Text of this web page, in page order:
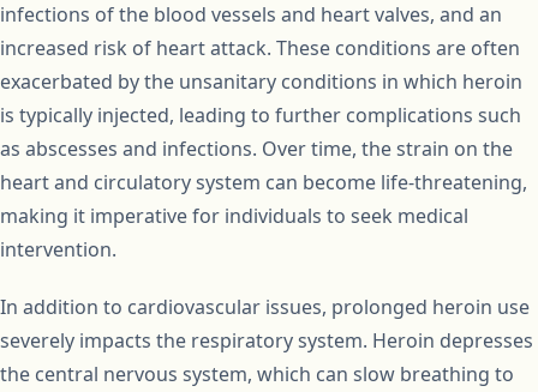
infections of the blood vessels and heart valves, and an
increased risk of heart attack. These conditions are often
exacerbated by the unsanitary conditions in which heroin
is typically injected, leading to further complications such
as abscesses and infections. Over time, the strain on the
heart and circulatory system can become life-threatening,
making it imperative for individuals to seek medical
intervention.
In addition to cardiovascular issues, prolonged heroin use
severely impacts the respiratory system. Heroin depresses
the central nervous system, which can slow breathing to